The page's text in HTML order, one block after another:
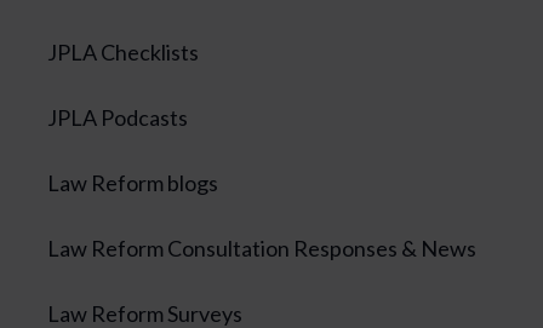
JPLA Checklists
JPLA Podcasts
Law Reform blogs
Law Reform Consultation Responses & News
Law Reform Surveys